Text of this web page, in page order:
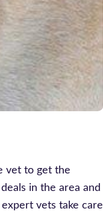
vet to get the
in the area and
vets take care